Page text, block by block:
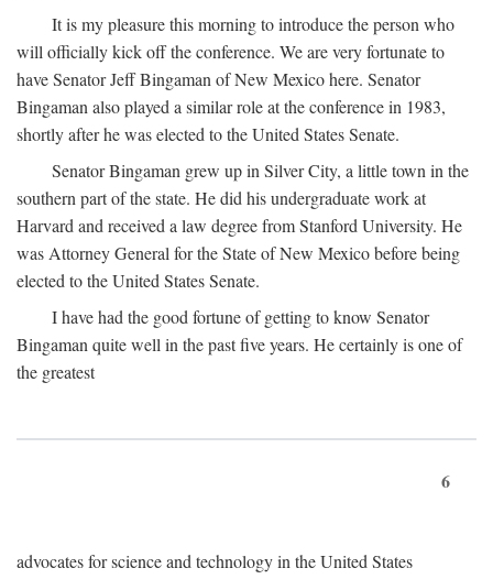
It is my pleasure this morning to introduce the person who
will officially kick off the conference. We are very fortunate to
have Senator Jeff Bingaman of New Mexico here. Senator
Bingaman also played a similar role at the conference in 1983,
shortly after he was elected to the United States Senate.
Senator Bingaman grew up in Silver City, a little town in the
southern part of the state. He did his undergraduate work at
Harvard and received a law degree from Stanford University. He
was Attorney General for the State of New Mexico before being
elected to the United States Senate.
I have had the good fortune of getting to know Senator
Bingaman quite well in the past five years. He certainly is one of
the greatest
6
advocates for science and technology in the United States